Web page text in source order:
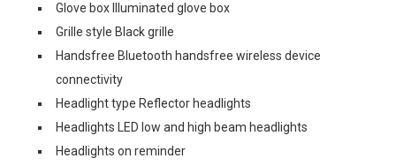
Glove box Illuminated glove box
Grille style Black grille
Handsfree Bluetooth handsfree wireless device
connectivity
Headlight type Reflector headlights
Headlights LED low and high beam headlights
Headlights on reminder